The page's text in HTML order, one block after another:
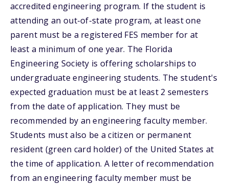
accredited engineering program. If the student is
attending an out-of-state program, at least one
parent must be a registered FES member for at
least a minimum of one year. The Florida
Engineering Society is offering scholarships to
undergraduate engineering students. The student's
expected graduation must be at least 2 semesters
from the date of application. They must be
recommended by an engineering faculty member.
Students must also be a citizen or permanent
resident (green card holder) of the United States at
the time of application. A letter of recommendation
from an engineering faculty member must be